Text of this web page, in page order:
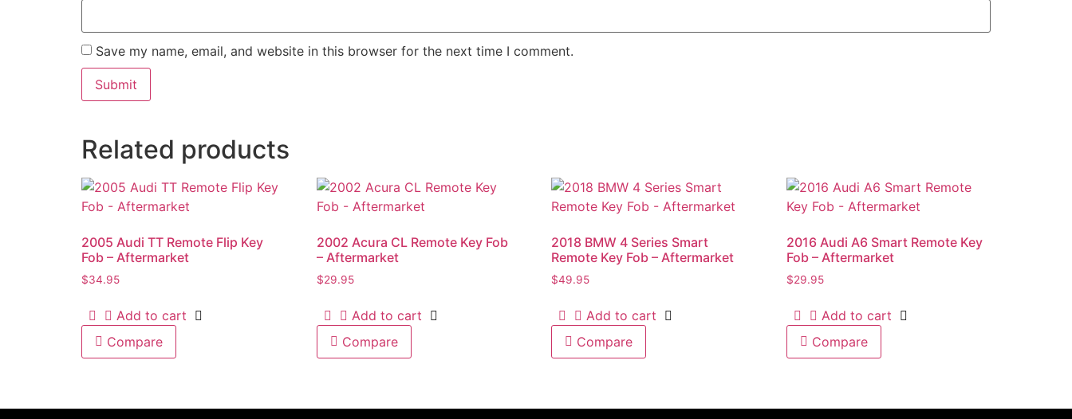
Save my name, email, and website in this browser for the next time I comment.
Related products
2005 Audi TT Remote Flip Key
Fob – Aftermarket
$34.95
Add to cart
Compare
2002 Acura CL Remote Key Fob
– Aftermarket
$29.95
Add to cart
Compare
2018 BMW 4 Series Smart
Remote Key Fob – Aftermarket
$49.95
Add to cart
Compare
2016 Audi A6 Smart Remote Key
Fob – Aftermarket
$29.95
Add to cart
Compare